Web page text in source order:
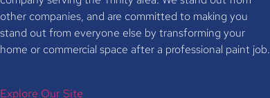
other companies, and are committed to making you
stand out from everyone else by transforming your
home or commercial space after a professional paint job.
Explore Our Site